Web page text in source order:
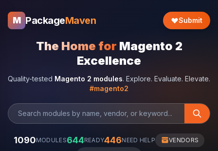
M PackageMaven Submit
The Home for Magento 2
Excellence
Quality-tested Magento 2 modules. Explore. Evaluate. Elevate.
#magento2
1090MODULES644READY446NEED HELP VENDORS